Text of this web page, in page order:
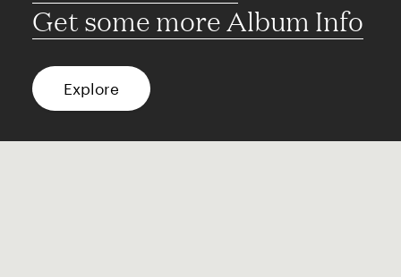
Get some more Album Info
Explore